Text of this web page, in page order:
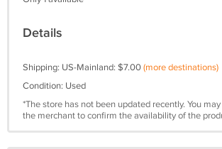
Details
Shipping: US-Mainland: $7.00(more destinations)
Condition: Used
*The store has not been updated recently. You
the merchant to confirm the availability of the